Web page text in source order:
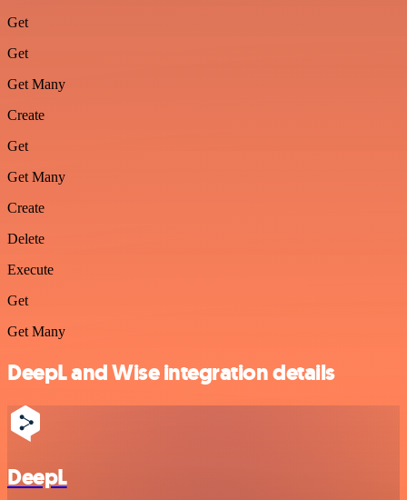
Get
Get
Get Many
Create
Get
Get Many
Create
Delete
Execute
Get
Get Many
DeepL and Wise integration details
DeepL